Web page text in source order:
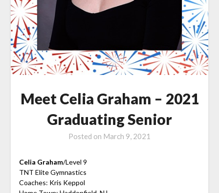
Meet Celia Graham – 2021
Graduating Senior
Posted on March 9, 2021
Celia Graham/Level 9
TNT Elite Gymnastics
Coaches: Kris Keppol